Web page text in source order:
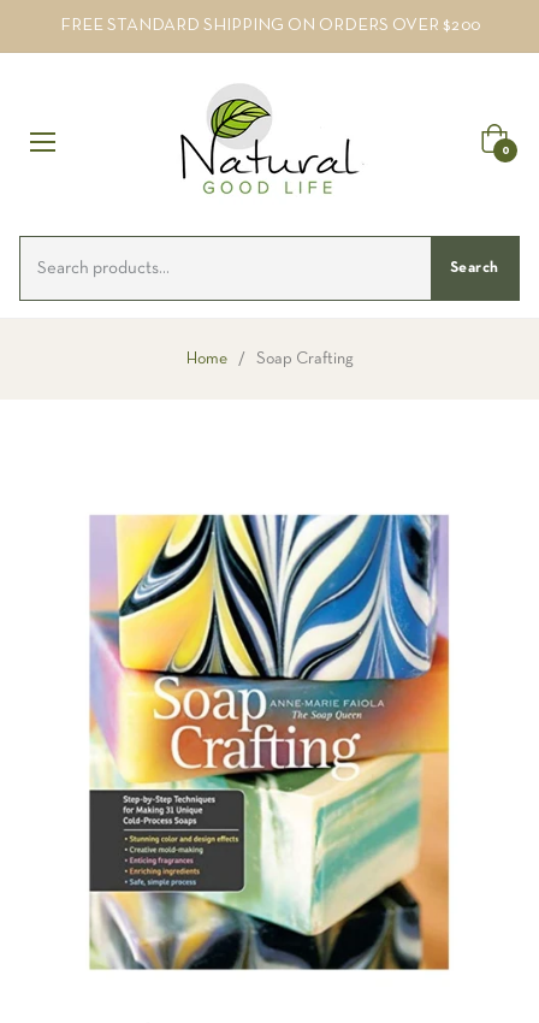
FREE STANDARD SHIPPING ON ORDERS OVER $200
Cart
0
Search
Home / Soap Crafting